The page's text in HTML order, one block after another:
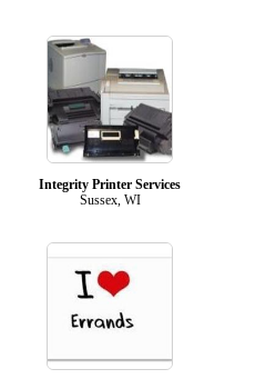
Integrity Printer Services
Sussex, WI